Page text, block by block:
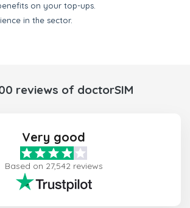
on your top-ups.
in the sector.
reviews of doctorSIM
Very good
Based on 27,542 reviews